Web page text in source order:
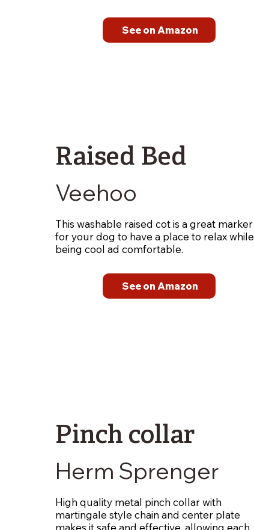
See on Amazon
Raised Bed
Veehoo
This washable raised cot is a great marker
for your dog to have a place to relax while
being cool ad comfortable.
See on Amazon
Pinch collar
Herm Sprenger
High quality metal pinch collar with
martingale style chain and center plate
makes it safe and effective, allowing each